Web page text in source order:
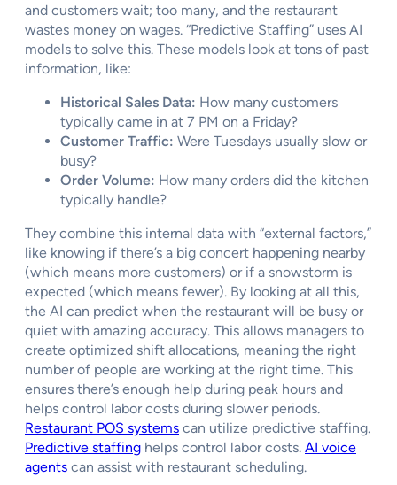
and customers wait; too many, and the restaurant
wastes money on wages. “Predictive Staffing” uses AI
models to solve this. These models look at tons of past
information, like:
Historical Sales Data: How many customers
typically came in at 7 PM on a Friday?
Customer Traffic: Were Tuesdays usually slow or
busy?
Order Volume: How many orders did the kitchen
typically handle?
They combine this internal data with “external factors,”
like knowing if there’s a big concert happening nearby
(which means more customers) or if a snowstorm is
expected (which means fewer). By looking at all this,
the AI can predict when the restaurant will be busy or
quiet with amazing accuracy. This allows managers to
create optimized shift allocations, meaning the right
number of people are working at the right time. This
ensures there’s enough help during peak hours and
helps control labor costs during slower periods.
Restaurant POS systems can utilize predictive staffing.
Predictive staffing helps control labor costs. AI voice
agents can assist with restaurant scheduling.